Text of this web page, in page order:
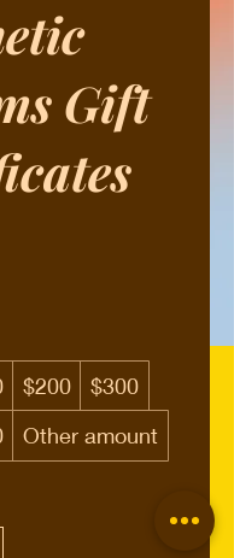
Gift
$200
$300
Other amount